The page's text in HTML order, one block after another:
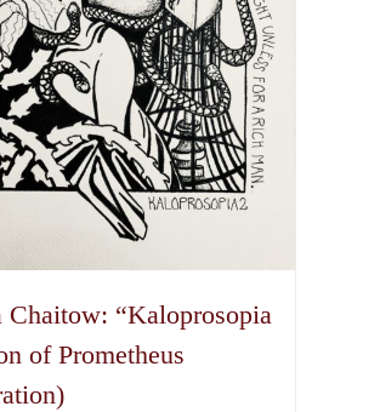
on
the
product
page
Chaitow: “Kaloprosopia
of Prometheus